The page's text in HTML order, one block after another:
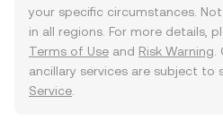
your specific circumstances.
in all regions. For more details,
Terms of Use and Risk Warning
ancillary services are subject to
Service